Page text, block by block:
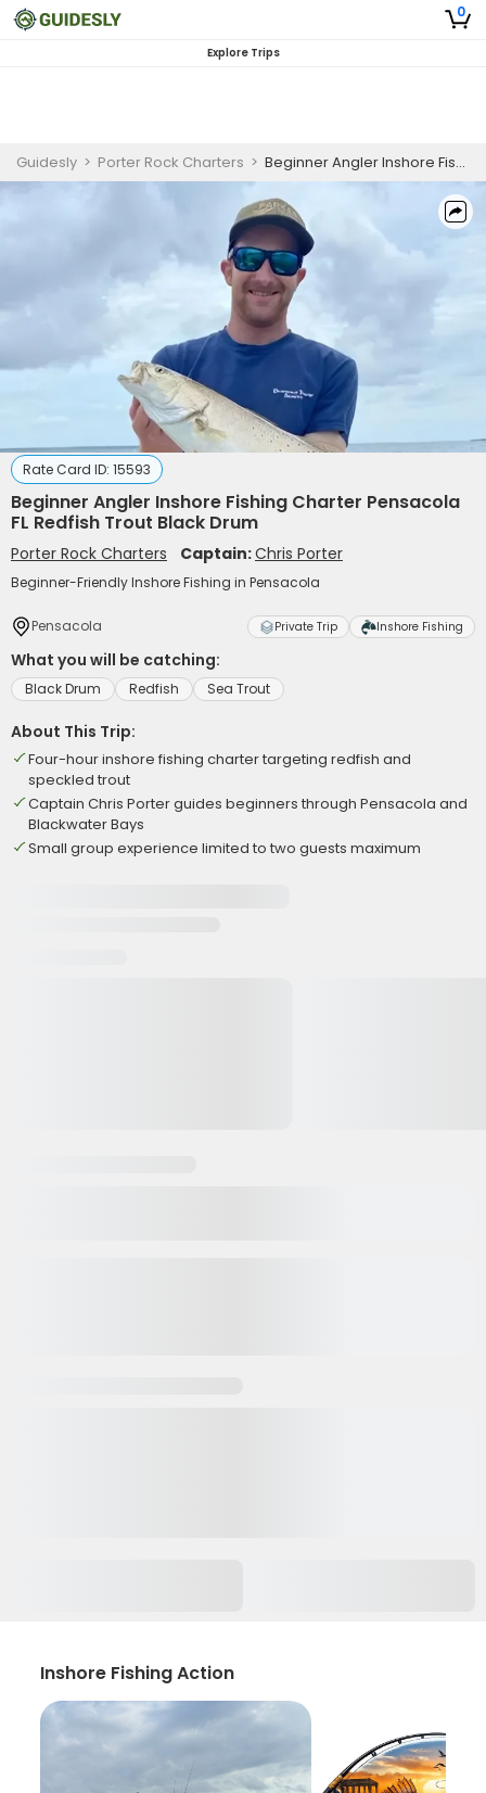
0
Explore Trips
Guidesly > Porter Rock Charters > Beginner Angler Inshore Fishing Charter Pensacola FL Redfish Trout Black Drum
Rate Card ID: 15593
Beginner Angler Inshore Fishing Charter Pensacola
FL Redfish Trout Black Drum
Porter Rock Charters Captain:Chris Porter
Beginner-Friendly Inshore Fishing in Pensacola
Pensacola Private Trip Inshore Fishing
What you will be catching:
Black Drum Redfish Sea Trout
About This Trip:
Four-hour inshore fishing charter targeting redfish and
speckled trout
Captain Chris Porter guides beginners through Pensacola and
Blackwater Bays
Small group experience limited to two guests maximum
Inshore Fishing Action